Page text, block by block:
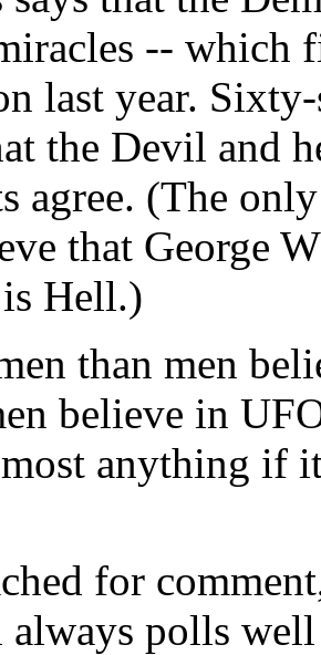
-- which
last year.
the Devil and
agree. (The
that George
Hell.)
than men
believe in
anything if
for
polls